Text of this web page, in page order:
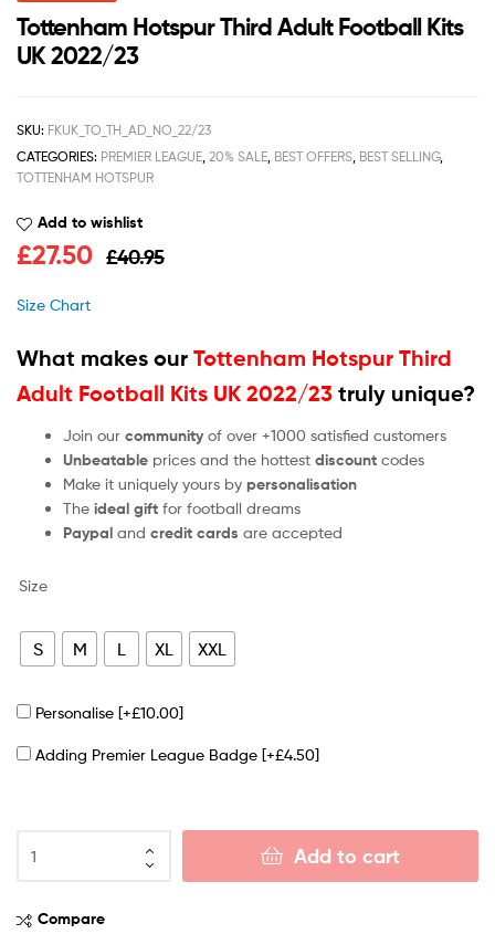
Tottenham Hotspur Third Adult Football Kits
UK 2022/23
SKU: FKUK_TO_TH_AD_NO_22/23
CATEGORIES: PREMIER LEAGUE, 20% SALE, BEST OFFERS, BEST SELLING,
TOTTENHAM HOTSPUR
Add to wishlist
£40.95
£27.50
Size Chart
What makes our Tottenham Hotspur Third
Adult Football Kits UK 2022/23 truly unique?
Join our community of over +1000 satisfied customers
Unbeatable prices and the hottest discount codes
Make it uniquely yours by personalisation
The ideal gift for football dreams
Paypal and credit cards are accepted
Size
S M L XL XXL
Personalise [+£10.00]
Adding Premier League Badge [+£4.50]
Add to cart
Compare